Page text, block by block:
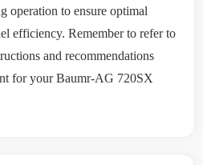
operation to ensure optimal
efficiency. Remember to refer to
and recommendations
for your Baumr-AG 720SX